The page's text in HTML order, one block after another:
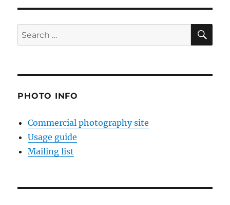
Search
for:
PHOTO INFO
Commercial photography site
Usage guide
Mailing list